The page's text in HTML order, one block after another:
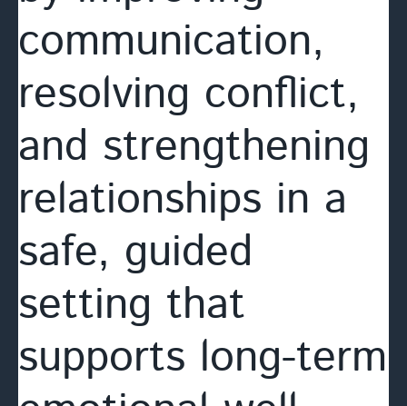
communication,
resolving conflict,
and strengthening
relationships in a
safe, guided
setting that
supports long-term